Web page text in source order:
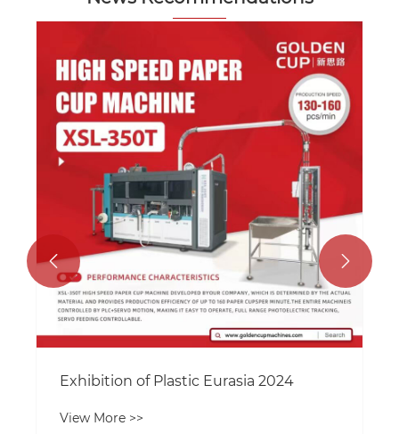
Exhibition of Plastic Eurasia 2024
View More >>
 